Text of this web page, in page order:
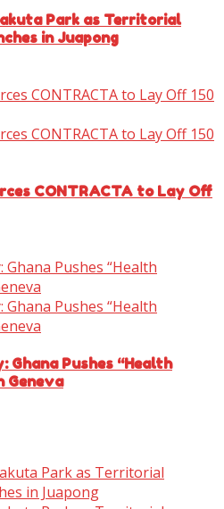
Park as Territorial
in Juapong
CONTRACTA to Lay Off
Ghana Pushes “Health
Geneva